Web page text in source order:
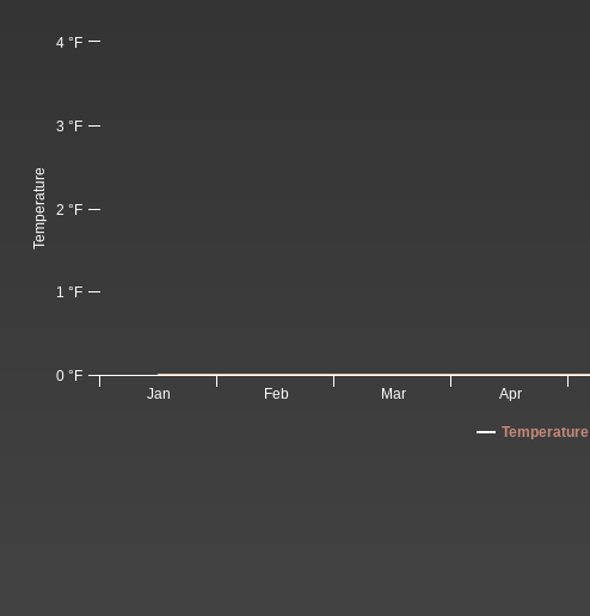
Temperature
Temperature
Jan Feb Mar Apr
0 °F
1 °F
2 °F
3 °F
4 °F